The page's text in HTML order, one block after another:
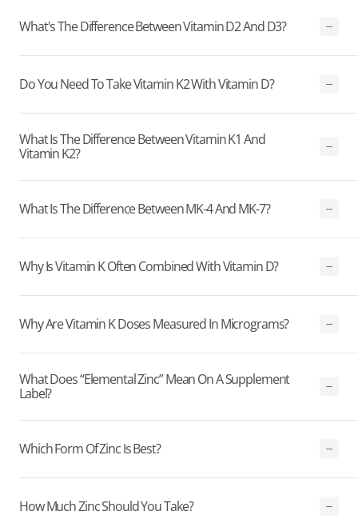
What's The Difference Between Vitamin D2 And D3?
Do You Need To Take Vitamin K2 With Vitamin D?
What Is The Difference Between Vitamin K1 And
Vitamin K2?
What Is The Difference Between MK-4 And MK-7?
Why Is Vitamin K Often Combined With Vitamin D?
Why Are Vitamin K Doses Measured In Micrograms?
What Does “elemental Zinc” Mean On A Supplement
Label?
Which Form Of Zinc Is Best?
How Much Zinc Should You Take?